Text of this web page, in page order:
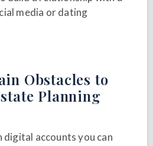
media or dating
Obstacles to
Planning
accounts you can